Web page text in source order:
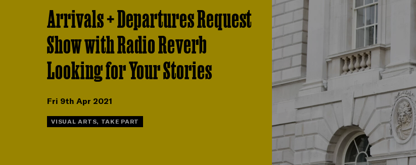
Arrivals + Departures Request
Show with Radio Reverb
Looking for Your Stories
Fri 9th Apr 2021
VISUAL ARTS, TAKE PART